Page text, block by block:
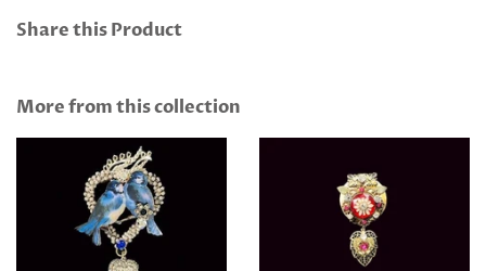
Share this Product
More from this collection